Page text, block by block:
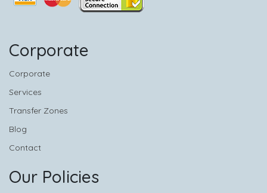
Corporate
Corporate
Services
Transfer Zones
Blog
Contact
Our Policies